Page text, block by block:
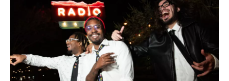
e
o
o
k
t
t
e
r
k
n